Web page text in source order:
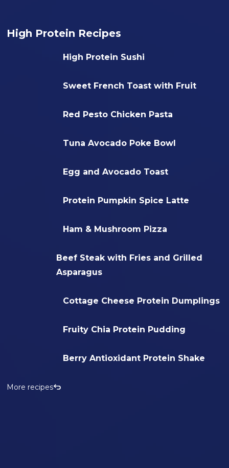
High Protein Recipes
High Protein Sushi
Sweet French Toast with Fruit
Red Pesto Chicken Pasta
Tuna Avocado Poke Bowl
Egg and Avocado Toast
Protein Pumpkin Spice Latte
Ham & Mushroom Pizza
Beef Steak with Fries and Grilled
Asparagus
Cottage Cheese Protein Dumplings
Fruity Chia Protein Pudding
Berry Antioxidant Protein Shake
More recipes